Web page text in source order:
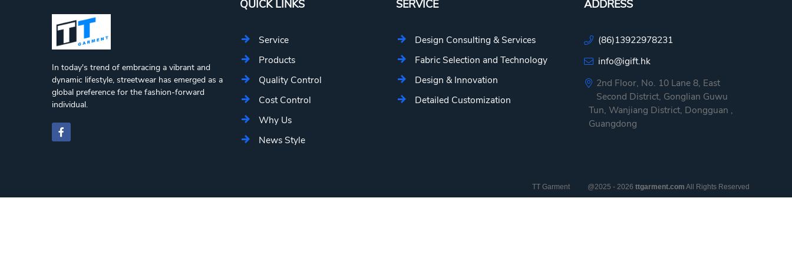
In today's trend of embracing a vibrant and
dynamic lifestyle, streetwear has emerged as a
global preference for the fashion-forward
individual.
QUICK LINKS
Service
Products
Quality Control
Cost Control
Why Us
News Style
SERVICE
Design Consulting & Services
Fabric Selection and Technology
Design & Innovation
Detailed Customization
ADDRESS
(86)13922978231
info@igift.hk
2nd Floor, No. 10 Lane 8, East
Second District, Gonglian Guwu
Tun, Wanjiang District, Dongguan ,
Guangdong
TT Garment @2025 - 2026 ttgarment.com All Rights Reserved